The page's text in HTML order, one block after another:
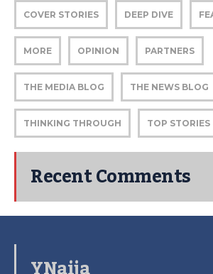
COVER STORIES DEEP DIVE
MORE OPINION PARTNERS
THE MEDIA BLOG THE NEWS BLOG
THINKING THROUGH TOP STORIES
Recent Comments